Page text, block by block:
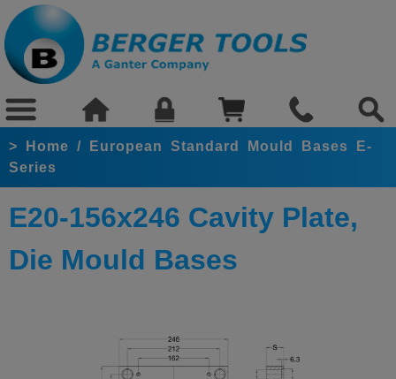
> Home /
European Standard Mould Bases E-
Series
E20-156x246 Cavity Plate,
Die Mould Bases